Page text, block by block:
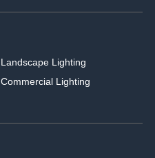
Landscape Lighting
Commercial Lighting